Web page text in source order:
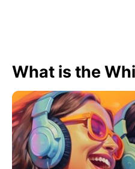
What is the